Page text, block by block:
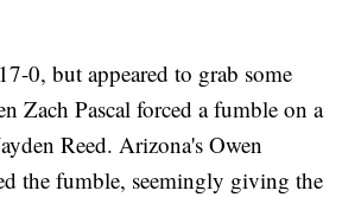
0, but appeared to grab some
Zach Pascal forced a fumble on a
Reed. Arizona's Owen
the fumble, seemingly giving the